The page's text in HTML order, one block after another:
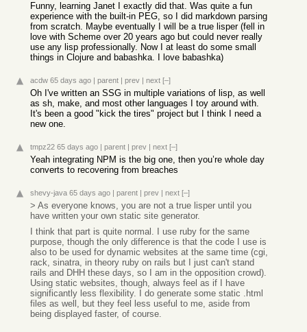
Funny, learning Janet I exactly did that. Was quite a fun
experience with the built-in PEG, so I did markdown parsing
from scratch. Maybe eventually I will be a true lisper (fell in
love with Scheme over 20 years ago but could never really
use any lisp professionally. Now I at least do some small
things in Clojure and babashka. I love babashka)
acdw 65 days ago | parent | prev | next [–]
Oh I've written an SSG in multiple variations of lisp, as well
as sh, make, and most other languages I toy around with.
It's been a good "kick the tires" project but I think I need a
new one.
tmpz22 65 days ago | parent | prev | next [–]
Yeah integrating NPM is the big one, then you’re whole day
converts to recovering from breaches
shevy-java 65 days ago | parent | prev | next [–]
> As everyone knows, you are not a true lisper until you
have written your own static site generator.
I think that part is quite normal. I use ruby for the same
purpose, though the only difference is that the code I use is
also to be used for dynamic websites at the same time (cgi,
rack, sinatra, in theory ruby on rails but I just can't stand
rails and DHH these days, so I am in the opposition crowd).
Using static websites, though, always feel as if I have
significantly less flexibility. I do generate some static .html
files as well, but they feel less useful to me, aside from
being displayed faster, of course.